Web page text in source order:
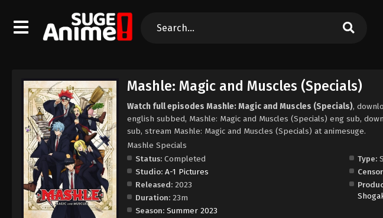
Mashle: Magic and Muscles (Specials)
Watch full episodes Mashle: Magic and Muscles (Specials),
english subbed, Mashle: Magic and Muscles (Specials) eng sub,
sub, stream Mashle: Magic and Muscles (Specials) at animesuge.
Mashle Specials
Status: Completed
Studio: A-1 Pictures
Released: 2023
Duration: 23m
Season: Summer 2023
Type: